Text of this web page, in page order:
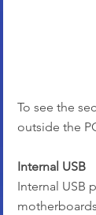
To see the
outside the
Internal USB
Internal USB